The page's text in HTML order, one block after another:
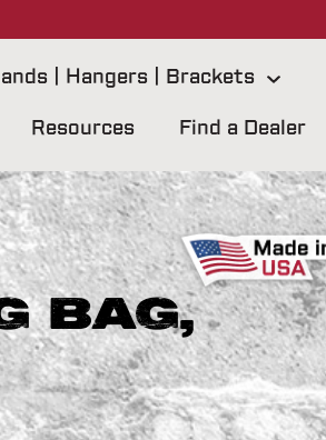
| Hangers | Brackets
Resources Find a Dealer
Bag,